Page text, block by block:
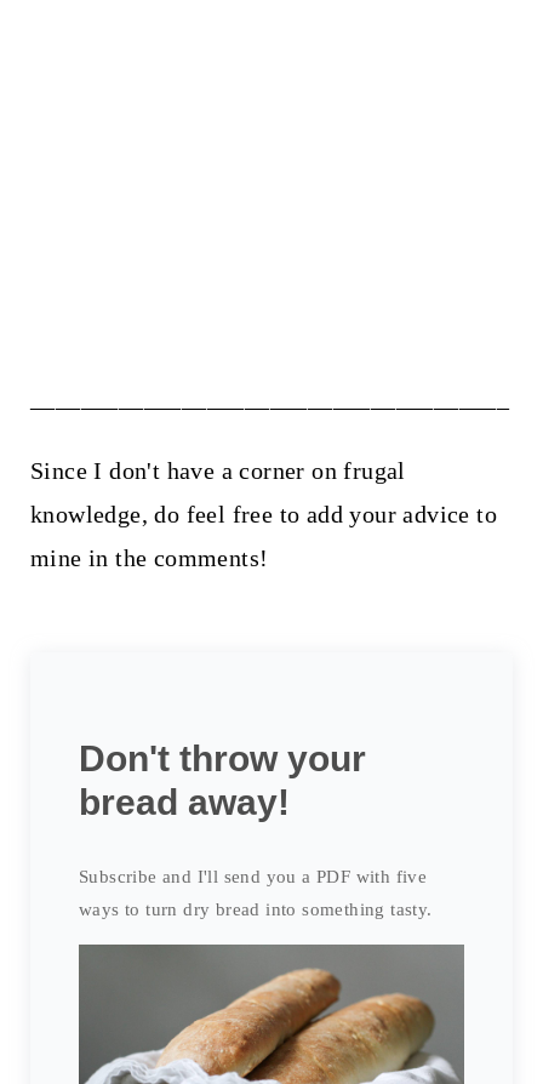
Since I don't have a corner on frugal
knowledge, do feel free to add your advice to
mine in the comments!
Don't throw your
bread away!
Subscribe and I'll send you a PDF with five
ways to turn dry bread into something tasty.